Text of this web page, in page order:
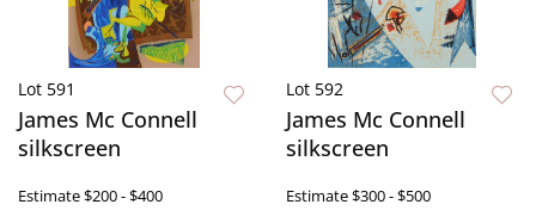
Lot 591
James Mc Connell
silkscreen
Estimate$200 - $400
Lot 592
James Mc Connell
silkscreen
Estimate$300 - $500